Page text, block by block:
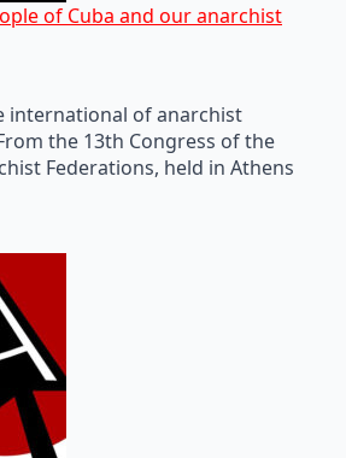
of Cuba and our anarchist
international of anarchist
the 13th Congress of the
Federations, held in Athens